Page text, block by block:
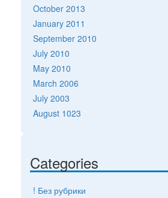
October 2013
January 2011
September 2010
July 2010
May 2010
March 2006
July 2003
August 1023
Categories
! Без рубрики